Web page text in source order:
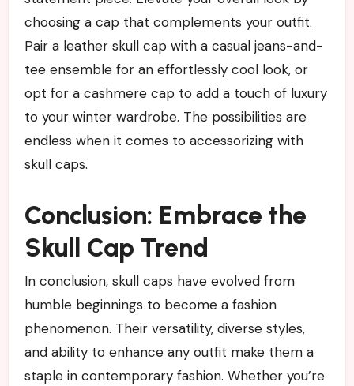
choosing a cap that complements your outfit.
Pair a leather skull cap with a casual jeans-and-
tee ensemble for an effortlessly cool look, or
opt for a cashmere cap to add a touch of luxury
to your winter wardrobe. The possibilities are
endless when it comes to accessorizing with
skull caps.
Conclusion: Embrace the
Skull Cap Trend
In conclusion, skull caps have evolved from
humble beginnings to become a fashion
phenomenon. Their versatility, diverse styles,
and ability to enhance any outfit make them a
staple in contemporary fashion. Whether you’re